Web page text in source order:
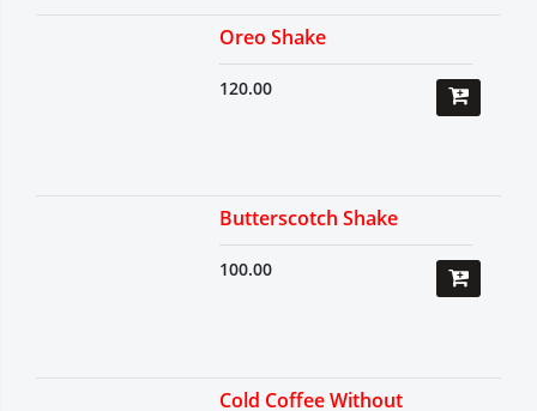
Oreo Shake
120.00
Butterscotch Shake
100.00
Cold Coffee Without